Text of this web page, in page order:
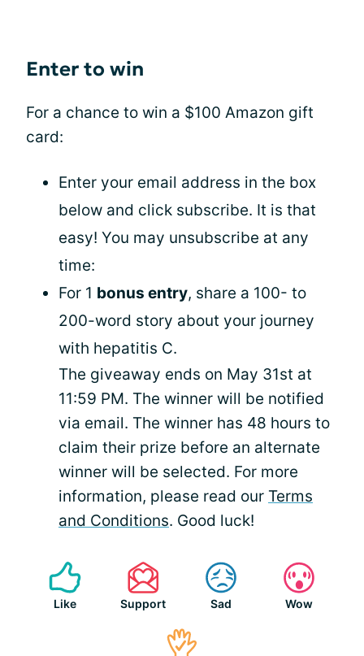
Enter to win
For a chance to win a $100 Amazon gift
card:
Enter your email address in the box
below and click subscribe. It is that
easy! You may unsubscribe at any
time:
For 1 bonus entry, share a 100- to
200-word story about your journey
with hepatitis C.
The giveaway ends on May 31st at
11:59 PM. The winner will be notified
via email. The winner has 48 hours to
claim their prize before an alternate
winner will be selected. For more
information, please read our Terms
and Conditions. Good luck!
Like Support Sad Wow